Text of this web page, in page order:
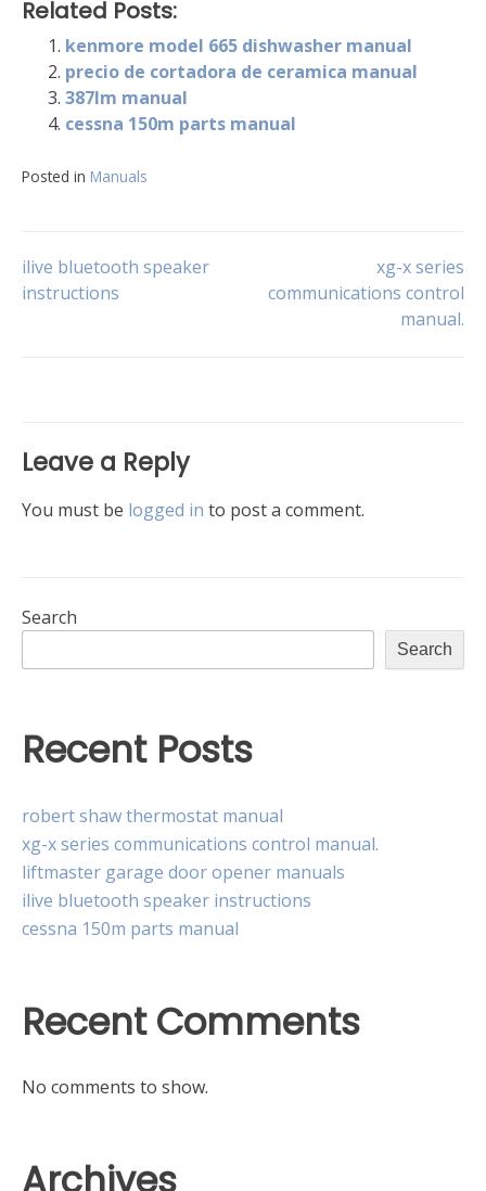
Related Posts:
kenmore model 665 dishwasher manual
precio de cortadora de ceramica manual
387lm manual
cessna 150m parts manual
Posted in Manuals
Post
ilive bluetooth speaker
instructions
xg-x series
communications control
manual.
Leave a Reply
You must be logged in to post a comment.
Search
Search
Recent Posts
robert shaw thermostat manual
xg-x series communications control manual.
liftmaster garage door opener manuals
ilive bluetooth speaker instructions
cessna 150m parts manual
Recent Comments
No comments to show.
Archives